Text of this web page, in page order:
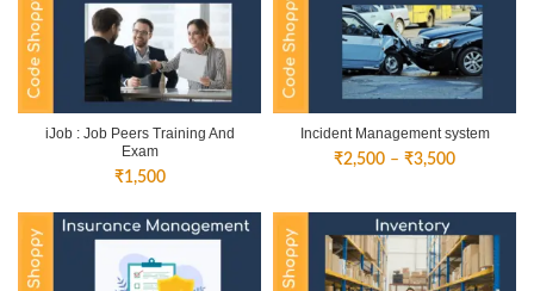
iJob : Job Peers Training And
Exam
₹1,500
Incident Management system
₹2,500 – ₹3,500Price
₹3,500